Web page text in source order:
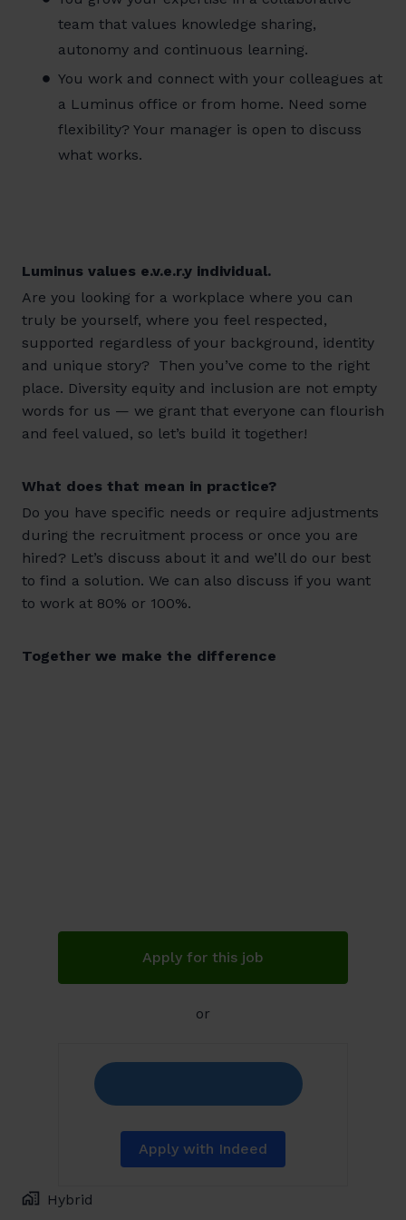
team that values knowledge sharing,
autonomy and continuous learning.
You work and connect with your colleagues at
a Luminus office or from home. Need some
flexibility? Your manager is open to discuss
what works.
Luminus values e.v.e.r.y individual.
Are you looking for a workplace where you can
truly be yourself, where you feel respected,
supported regardless of your background, identity
and unique story? Then you’ve come to the right
place. Diversity equity and inclusion are not empty
words for us — we grant that everyone can flourish
and feel valued, so let’s build it together!
What does that mean in practice?
Do you have specific needs or require adjustments
during the recruitment process or once you are
hired? Let’s discuss about it and we’ll do our best
to find a solution. We can also discuss if you want
to work at 80% or 100%.
Together we make the difference
Apply for this job
or
Apply with Indeed
Hybrid